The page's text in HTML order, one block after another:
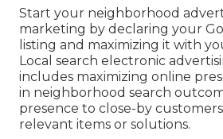
Start your neighborhood
marketing by declaring your
listing and maximizing it with
Local search electronic
includes maximizing online
in neighborhood search
presence to close-by
relevant items or solutions.